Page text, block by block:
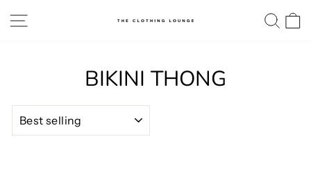
to
SITE NAVIGATION
BIKINI THONG